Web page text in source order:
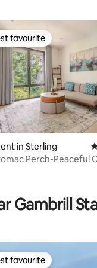
414 reviews
favourite
favourite
in Sterling
Perch-Peaceful
Gambrill
favourite
favourite